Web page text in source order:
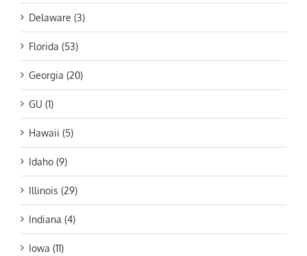
Delaware (3)
Florida (53)
Georgia (20)
GU (1)
Hawaii (5)
Idaho (9)
Illinois (29)
Indiana (4)
Iowa (11)